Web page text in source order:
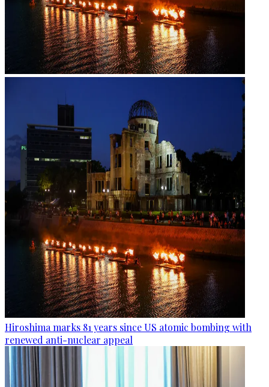
Hiroshima marks 81 years since US atomic bombing with
renewed anti-nuclear appeal